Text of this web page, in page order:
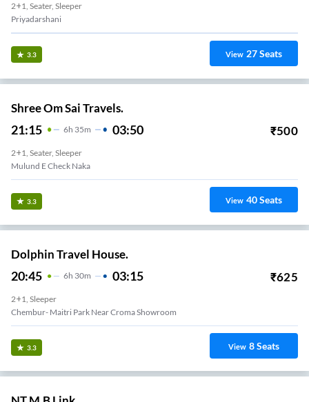
2+1, Seater, Sleeper
Priyadarshani
3.3 View 27Seats
Shree Om Sai Travels.
21:15 6H 35m 03:50 ₹500
2+1, Seater, Sleeper
Mulund E Check Naka
3.3 View 40Seats
Dolphin Travel House.
20:45 6H 30m 03:15 ₹625
2+1, Sleeper
Chembur- Maitri Park Near Croma Showroom
3.3 View 8Seats